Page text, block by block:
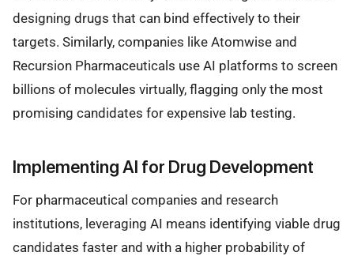
designing drugs that can bind effectively to their
targets. Similarly, companies like Atomwise and
Recursion Pharmaceuticals use AI platforms to screen
billions of molecules virtually, flagging only the most
promising candidates for expensive lab testing.
Implementing AI for Drug Development
For pharmaceutical companies and research
institutions, leveraging AI means identifying viable drug
candidates faster and with a higher probability of